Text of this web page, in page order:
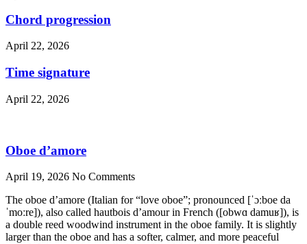
Chord progression
April 22, 2026
Time signature
April 22, 2026
Oboe d’amore
April 19, 2026 No Comments
The oboe d’amore (Italian for “love oboe”; pronounced [ˈɔːboe da
ˈmoːre]), also called hautbois d’amour in French ([obwɑ damuʁ]), is
a double reed woodwind instrument in the oboe family. It is slightly
larger than the oboe and has a softer, calmer, and more peaceful